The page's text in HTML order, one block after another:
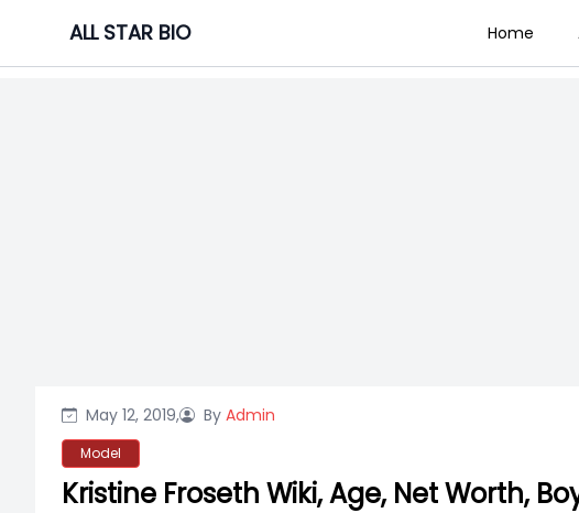
content
ALL STAR BIO Home
May 12, 2019, By Admin
Model
Kristine Froseth Wiki, Age, Net Worth,